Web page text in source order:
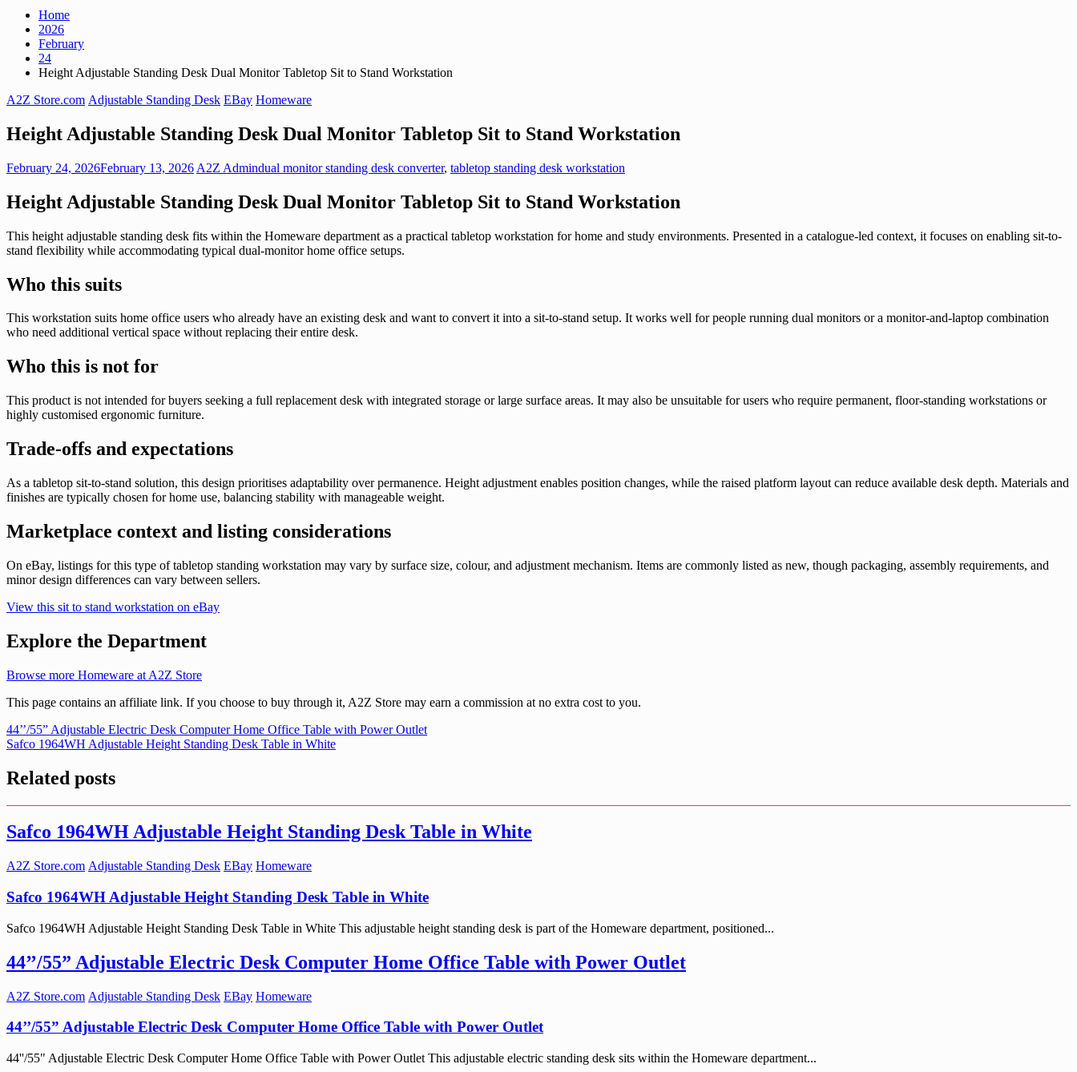
Home
2026
February
24
Height Adjustable Standing Desk Dual Monitor Tabletop Sit to Stand Workstation
A2Z Store.com Adjustable Standing Desk EBay Homeware
Height Adjustable Standing Desk Dual Monitor Tabletop Sit to Stand Workstation
February 24, 2026February 13, 2026 A2Z Admindual monitor standing desk converter, tabletop standing desk workstation
Height Adjustable Standing Desk Dual Monitor Tabletop Sit to Stand Workstation
This height adjustable standing desk fits within the Homeware department as a practical tabletop workstation for home and study environments. Presented in a catalogue-led context, it focuses on enabling sit-to-
stand flexibility while accommodating typical dual-monitor home office setups.
Who this suits
This workstation suits home office users who already have an existing desk and want to convert it into a sit-to-stand setup. It works well for people running dual monitors or a monitor-and-laptop combination
who need additional vertical space without replacing their entire desk.
Who this is not for
This product is not intended for buyers seeking a full replacement desk with integrated storage or large surface areas. It may also be unsuitable for users who require permanent, floor-standing workstations or
highly customised ergonomic furniture.
Trade-offs and expectations
As a tabletop sit-to-stand solution, this design prioritises adaptability over permanence. Height adjustment enables position changes, while the raised platform layout can reduce available desk depth. Materials and
finishes are typically chosen for home use, balancing stability with manageable weight.
Marketplace context and listing considerations
On eBay, listings for this type of tabletop standing workstation may vary by surface size, colour, and adjustment mechanism. Items are commonly listed as new, though packaging, assembly requirements, and
minor design differences can vary between sellers.
View this sit to stand workstation on eBay
Explore the Department
Browse more Homeware at A2Z Store
This page contains an affiliate link. If you choose to buy through it, A2Z Store may earn a commission at no extra cost to you.
Post
navigation
44’’/55” Adjustable Electric Desk Computer Home Office Table with Power Outlet
Safco 1964WH Adjustable Height Standing Desk Table in White
Related posts
Safco 1964WH Adjustable Height Standing Desk Table in White
A2Z Store.com Adjustable Standing Desk EBay Homeware
Safco 1964WH Adjustable Height Standing Desk Table in White
Safco 1964WH Adjustable Height Standing Desk Table in White This adjustable height standing desk is part of the Homeware department, positioned...
44’’/55” Adjustable Electric Desk Computer Home Office Table with Power Outlet
A2Z Store.com Adjustable Standing Desk EBay Homeware
44’’/55” Adjustable Electric Desk Computer Home Office Table with Power Outlet
44''/55" Adjustable Electric Desk Computer Home Office Table with Power Outlet This adjustable electric standing desk sits within the Homeware department...